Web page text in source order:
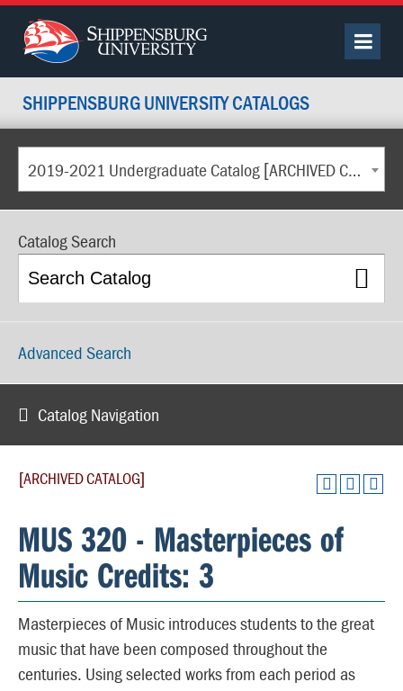
SHIPPENSBURG UNIVERSITY CATALOGS
2019-2021 Undergraduate Catalog [ARCHIVED CATALOG]
Catalog Search
Advanced Search
Catalog Navigation
[ARCHIVED CATALOG]
MUS 320 - Masterpieces of
Music Credits: 3
Masterpieces of Music introduces students to the great
music that have been composed throughout the
centuries. Using selected works from each period as